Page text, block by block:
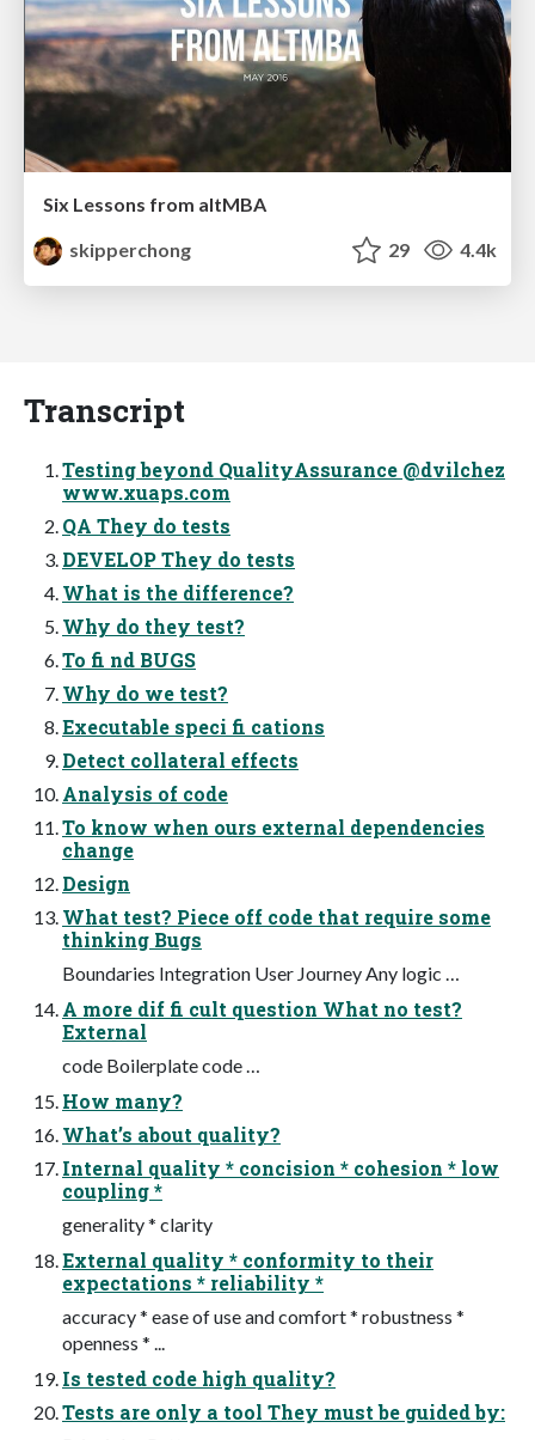
Six Lessons from altMBA
skipperchong
29 4.4k
Transcript
Testing beyond QualityAssurance @dvilchez
www.xuaps.com
QA They do tests
DEVELOP They do tests
What is the difference?
Why do they test?
To fi nd BUGS
Why do we test?
Executable speci fi cations
Detect collateral effects
Analysis of code
To know when ours external dependencies
change
Design
What test? Piece off code that require some
thinking Bugs
Boundaries Integration User Journey Any logic …
A more dif fi cult question What no test?
External
code Boilerplate code …
How many?
What’s about quality?
Internal quality * concision * cohesion * low
coupling *
generality * clarity
External quality * conformity to their
expectations * reliability *
accuracy * ease of use and comfort * robustness *
openness * ...
Is tested code high quality?
Tests are only a tool They must be guided by: